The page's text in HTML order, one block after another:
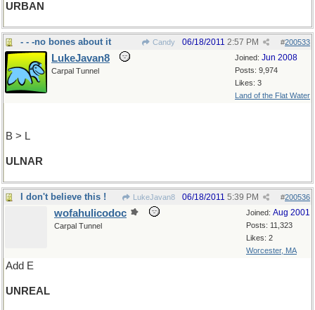
URBAN
- - -no bones about it Candy #200533
06/18/2011 2:57 PM
Joined: Jun 2008
Posts: 9,974
Likes: 3
Land of the Flat Water
LukeJavan8
Carpal Tunnel
B > L
ULNAR
I don't believe this ! LukeJavan8 #200536
06/18/2011 5:39 PM
Joined: Aug 2001
Posts: 11,323
Likes: 2
Worcester, MA
wofahulicodoc
Carpal Tunnel
Add E
UNREAL